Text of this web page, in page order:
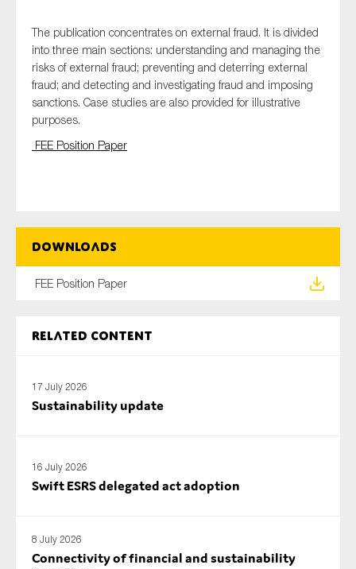
The publication concentrates on external fraud. It is divided
into three main sections: understanding and managing the
risks of external fraud; preventing and deterring external
fraud; and detecting and investigating fraud and imposing
sanctions. Case studies are also provided for illustrative
purposes.
FEE Position Paper
Downloads
FEE Position Paper
Related content
17 July 2026
Sustainability update
16 July 2026
Swift ESRS delegated act adoption
8 July 2026
Connectivity of financial and sustainability
Yes
On which topics would you like to receive news?
Anti-money laundering & fighting financial crime
Audit & Assurance
Tax